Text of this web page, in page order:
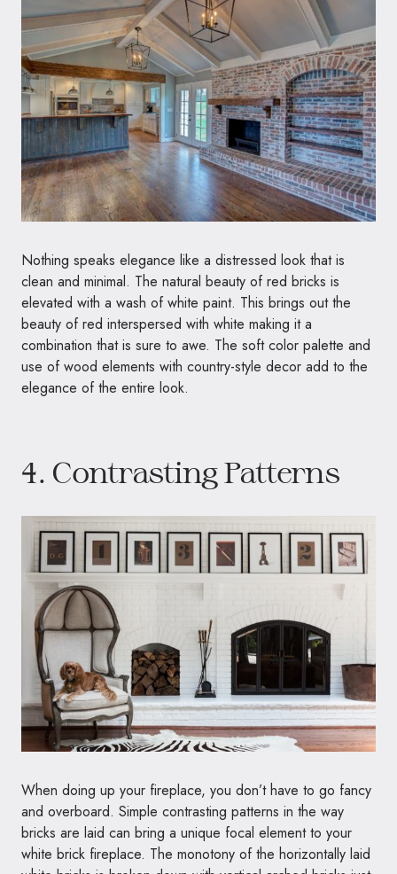
Nothing speaks elegance like a distressed look that is
clean and minimal. The natural beauty of red bricks is
elevated with a wash of white paint. This brings out the
beauty of red interspersed with white making it a
combination that is sure to awe. The soft color palette and
use of wood elements with country-style decor add to the
elegance of the entire look.
4. Contrasting Patterns
When doing up your fireplace, you don’t have to go fancy
and overboard. Simple contrasting patterns in the way
bricks are laid can bring a unique focal element to your
white brick fireplace. The monotony of the horizontally laid